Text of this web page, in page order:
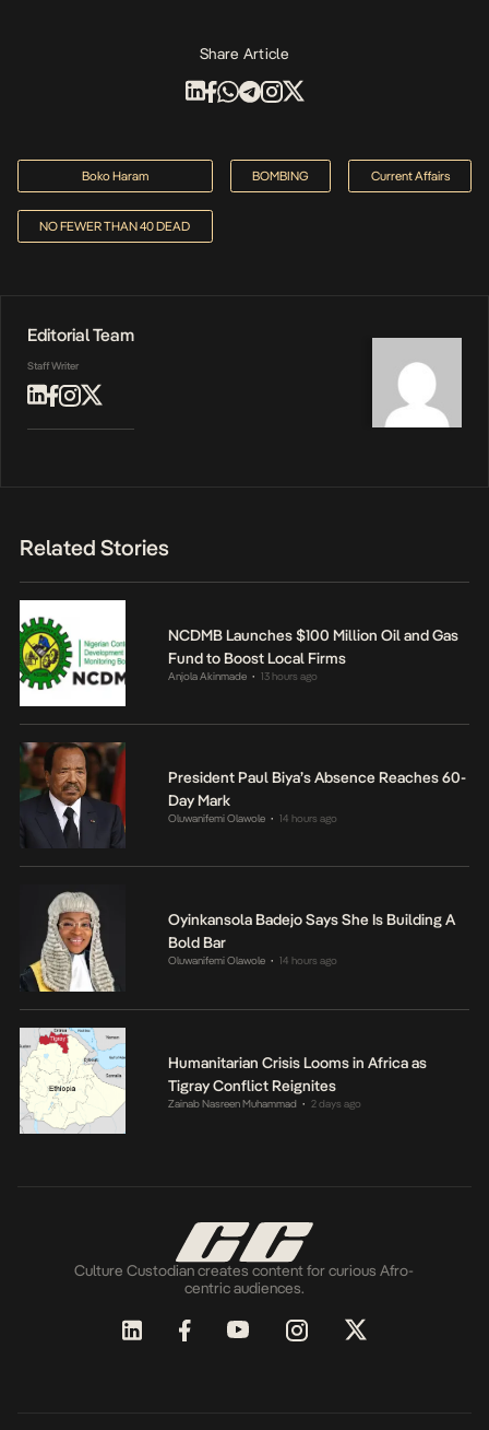
Share Article
Boko Haram BOMBING Current Affairs
NO FEWER THAN 40 DEAD
Editorial Team
Staff Writer
Related Stories
NCDMB Launches $100 Million Oil and Gas
Fund to Boost Local Firms
Anjola Akinmade • 13 hours ago
President Paul Biya’s Absence Reaches 60-
Day Mark
Oluwanifemi Olawole • 14 hours ago
Oyinkansola Badejo Says She Is Building A
Bold Bar
Oluwanifemi Olawole • 14 hours ago
Humanitarian Crisis Looms in Africa as
Tigray Conflict Reignites
Zainab Nasreen Muhammad • 2 days ago
Culture Custodian creates content for curious Afro-
centric audiences.